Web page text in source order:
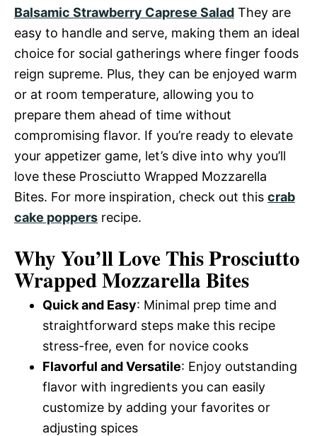
Balsamic Strawberry Caprese Salad They are
easy to handle and serve, making them an ideal
choice for social gatherings where finger foods
reign supreme. Plus, they can be enjoyed warm
or at room temperature, allowing you to
prepare them ahead of time without
compromising flavor. If you’re ready to elevate
your appetizer game, let’s dive into why you’ll
love these Prosciutto Wrapped Mozzarella
Bites. For more inspiration, check out this crab
cake poppers recipe.
Why You’ll Love This Prosciutto
Wrapped Mozzarella Bites
Quick and Easy: Minimal prep time and
straightforward steps make this recipe
stress-free, even for novice cooks
Flavorful and Versatile: Enjoy outstanding
flavor with ingredients you can easily
customize by adding your favorites or
adjusting spices